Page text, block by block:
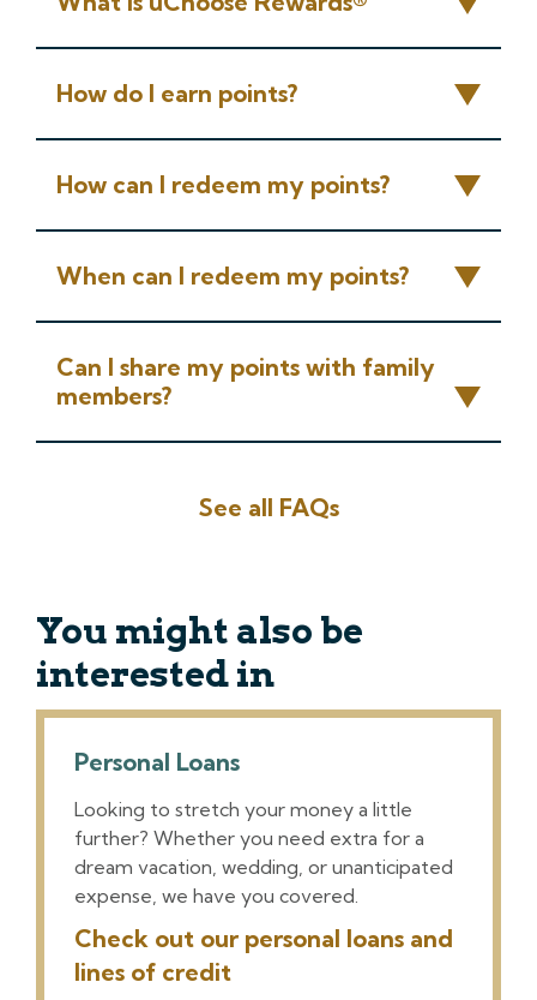
How do I earn points?
How can I redeem my points?
When can I redeem my points?
Can I share my points with family
members?
See all FAQs
You might also be
interested in
Personal Loans
Looking to stretch your money a little
further? Whether you need extra for a
dream vacation, wedding, or unanticipated
expense, we have you covered.
Check out our personal loans and
lines of credit